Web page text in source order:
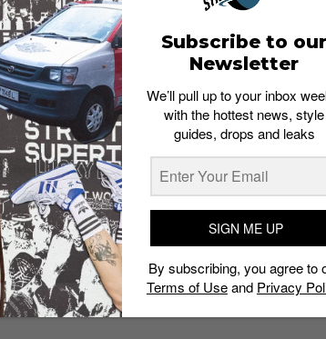
Subscribe to our
Newsletter
We’ll pull up to your inbox
with the hottest news, style
guides, drops and leaks
SIGN ME UP
By subscribing, you agree to
Terms of Useand Privacy